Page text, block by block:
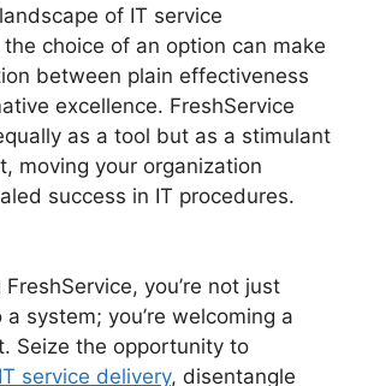
of IT service
choice of an option can make
between plain effectiveness
excellence. FreshService
as a tool but as a stimulant
moving your organization
success in IT procedures.
you’re not just
system; you’re welcoming a
Seize the opportunity to
IT service delivery, disentangle